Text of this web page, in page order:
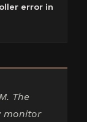
error in
The
monitor